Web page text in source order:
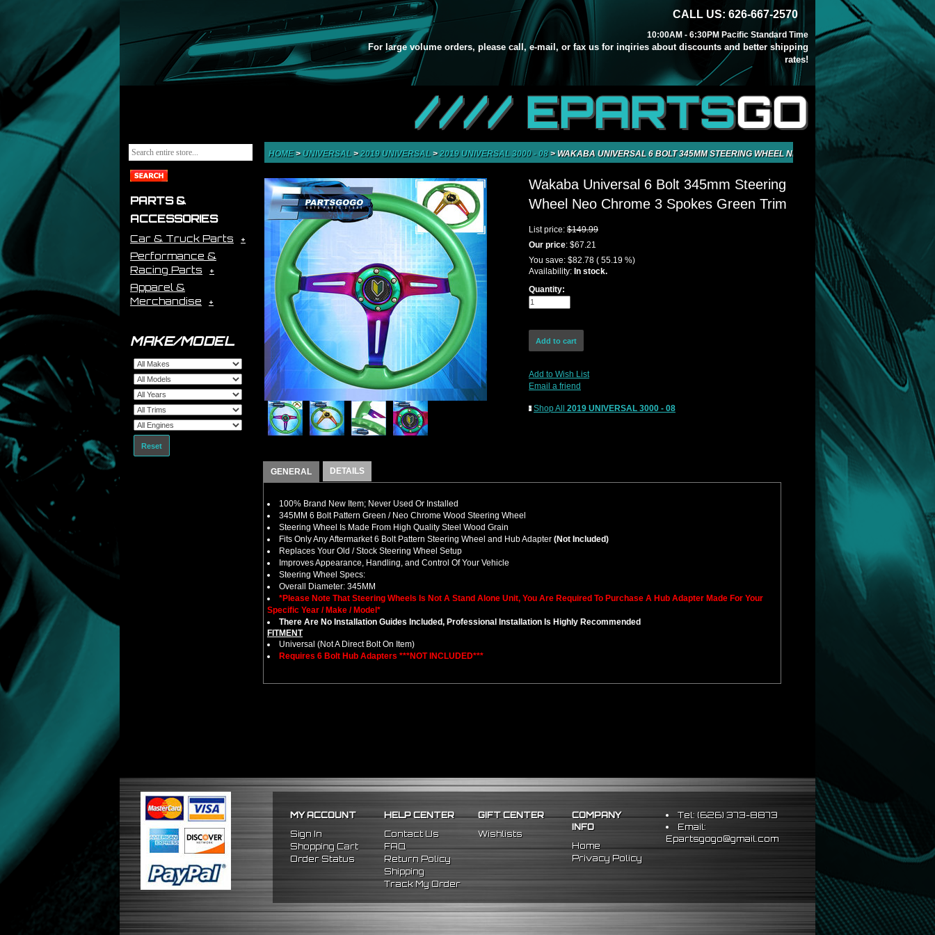
CALL US: 626-667-2570
10:00AM - 6:30PM Pacific Standard Time
For large volume orders, please call, e-mail, or fax us for inqiries about discounts and better shipping
rates!
//// EPARTSGO
PARTS &
ACCESSORIES
Car & Truck Parts
Performance &
Racing Parts
Apparel &
Merchandise
MAKE/MODEL
Reset
HOME> UNIVERSAL>2019 UNIVERSAL>2019 UNIVERSAL 3000 - 08> WAKABA UNIVERSAL 6 BOLT 345MM STEERING WHEEL NEO CHROME 3 SPOKES GREEN
Wakaba Universal 6 Bolt 345mm Steering
Wheel Neo Chrome 3 Spokes Green Trim
List price: $149.99
Our price: $67.21
You save: $82.78 ( 55.19 %)
Availability: In stock.
Quantity:
Add to Wish List
Email a friend
Shop All 2019 UNIVERSAL 3000 - 08
GENERAL DETAILS
100% Brand New Item; Never Used Or Installed
345MM 6 Bolt Pattern Green / Neo Chrome Wood Steering Wheel
Steering Wheel Is Made From High Quality Steel Wood Grain
Fits Only Any Aftermarket 6 Bolt Pattern Steering Wheel and Hub Adapter (Not Included)
Replaces Your Old / Stock Steering Wheel Setup
Improves Appearance, Handling, and Control Of Your Vehicle
Steering Wheel Specs:
Overall Diameter: 345MM
*Please Note That Steering Wheels Is Not A Stand Alone Unit, You Are Required To Purchase A Hub Adapter Made For Your
Specific Year / Make / Model*
There Are No Installation Guides Included, Professional Installation Is Highly Recommended
FITMENT
Universal (Not A Direct Bolt On Item)
Requires 6 Bolt Hub Adapters ***NOT INCLUDED***
MY ACCOUNT
Sign In
Shopping Cart
Order Status
HELP CENTER
Contact Us
FAQ
Return Policy
Shipping
Track My Order
GIFT CENTER
Wishlists
COMPANY
INFO
Home
Privacy Policy
Tel: (626) 373-8873
Email:
Epartsgogo@gmail.com